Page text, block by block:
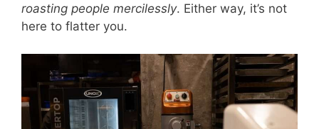
roasting people mercilessly. Either way, it’s not
here to flatter you.